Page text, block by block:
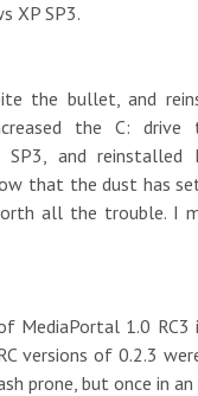
XP SP3.
the bullet, and
the C: drive
and reinstalled
that the dust has
all the trouble. I
MediaPortal 1.0
versions of 0.2.3
prone, but once in